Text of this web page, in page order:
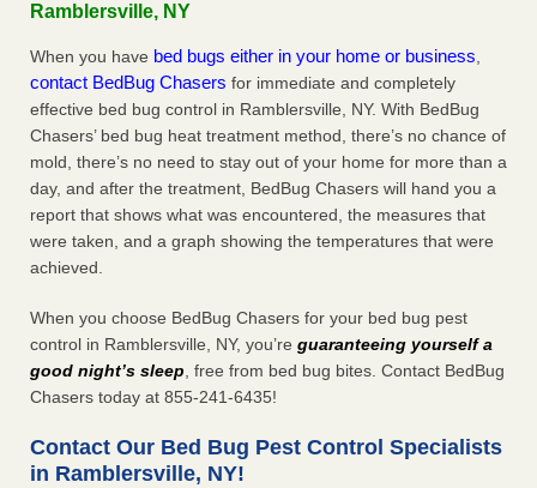
Ramblersville, NY
When you have bed bugs either in your home or business,
contact BedBug Chasers for immediate and completely
effective bed bug control in Ramblersville, NY. With BedBug
Chasers’ bed bug heat treatment method, there’s no chance of
mold, there’s no need to stay out of your home for more than a
day, and after the treatment, BedBug Chasers will hand you a
report that shows what was encountered, the measures that
were taken, and a graph showing the temperatures that were
achieved.
When you choose BedBug Chasers for your bed bug pest
control in Ramblersville, NY, you’re guaranteeing yourself a
good night’s sleep, free from bed bug bites. Contact BedBug
Chasers today at 855-241-6435!
Contact Our Bed Bug Pest Control Specialists
in Ramblersville, NY!